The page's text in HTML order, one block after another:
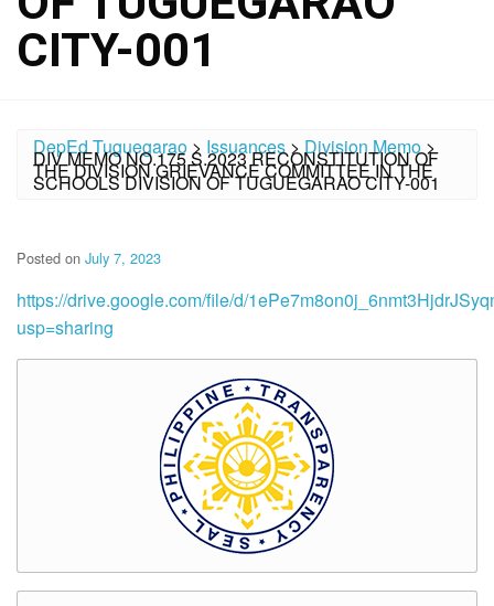
CITY-001
DepEd Tuguegarao > Issuances>Division Memo>
DIV MEMO NO.175 S.2023 RECONSTITUTION OF
THE DIVISION GRIEVANCE COMMITTEE IN THE
SCHOOLS DIVISION OF TUGUEGARAO CITY-001
Posted on July 7, 2023
https://drive.google.com/file/d/
usp=sharing